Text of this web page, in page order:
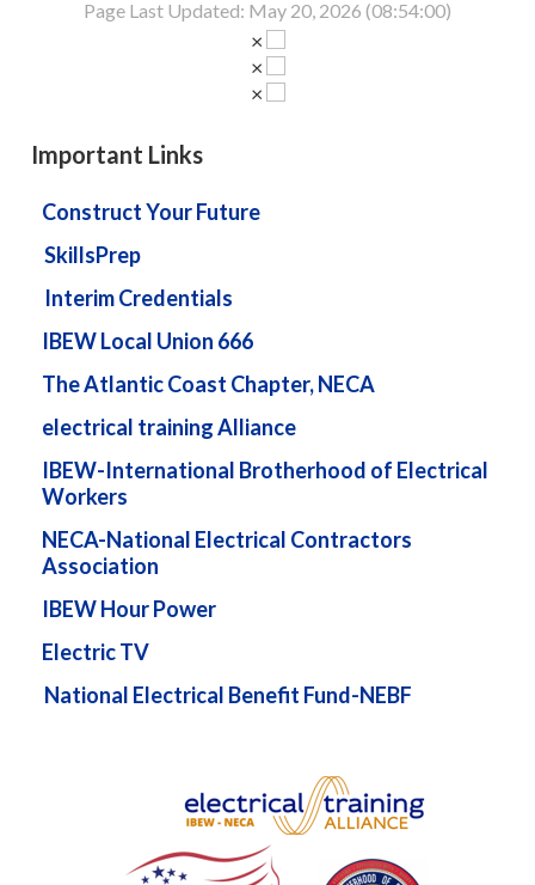
Page Last Updated: May 20, 2026 (08:54:00)
×
×
×
Important Links
Construct Your Future
SkillsPrep
Interim Credentials
IBEW Local Union 666
The Atlantic Coast Chapter, NECA
electrical training Alliance
IBEW-International Brotherhood of Electrical
Workers
NECA-National Electrical Contractors
Association
IBEW Hour Power
Electric TV
National Electrical Benefit Fund-NEBF